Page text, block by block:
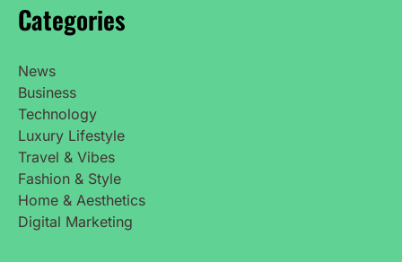
Categories
News
Business
Technology
Luxury Lifestyle
Travel & Vibes
Fashion & Style
Home & Aesthetics
Digital Marketing